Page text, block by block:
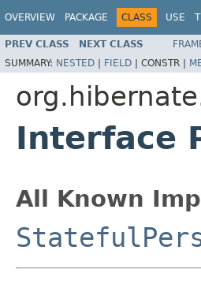
OVERVIEW PACKAGE CLASS USE
PREV CLASS NEXT CLASS
SUMMARY: NESTED | FIELD | CONSTR |
Interface
All Known